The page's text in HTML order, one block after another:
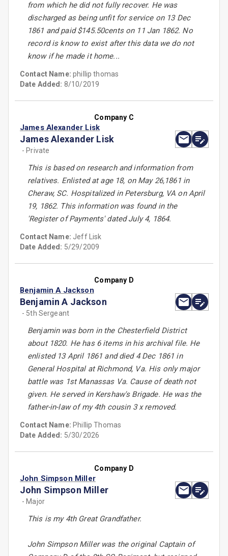
from which he did not fully recover. He was
discharged as being unfit for service on 13 Dec
1861 and paid $145.50cents on 11 Jan 1862. No
record is know to exist after this data we do not
know if he made it home...
Contact Name:phillip thomas
Date Added: 8/10/2019
Company C
James Alexander Lisk
James Alexander Lisk
- Private
This is based on research and information from
relatives. Enlisted at age 18, on May 26,1861 in
Cheraw, SC. Hospitalized in Petersburg, VA on April
19, 1862. This information was found in the
'Register of Payments' dated July 4, 1864.
Contact Name: Jeff Lisk
Date Added: 5/29/2009
Company D
Benjamin A Jackson
Benjamin A Jackson
- 5th Sergeant
Benjamin was born in the Chesterfield District
about 1820. He has 6 items in his archival file. He
enlisted 13 April 1861 and died 4 Dec 1861 in
General Hospital at Richmond, Va. His only major
battle was 1st Manassas Va. Cause of death not
given. He served in Kershaw's Brigade. He was the
father-in-law of my 4th cousin 3 x removed.
Contact Name: Phillip Thomas
Date Added: 5/30/2026
Company D
John Simpson Miller
John Simpson Miller
- Major
This is my 4th Great Grandfather.
John Simpson Miller was the original Captain of